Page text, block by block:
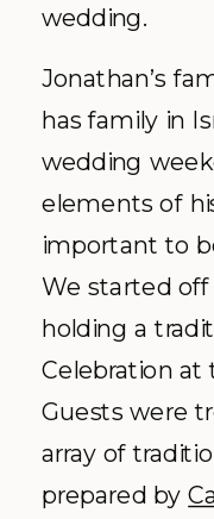
wedding.
Jonathan’s
has family in
wedding
elements of
important to
We started
holding a
Celebration at
Guests were
array of
prepared by